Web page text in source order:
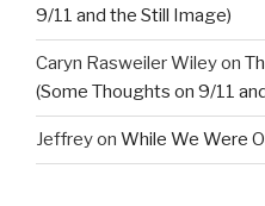
9/11 and the Still Image)
Caryn Rasweiler Wileyon
(Some Thoughts on 9/11
Jeffreyon While We Were